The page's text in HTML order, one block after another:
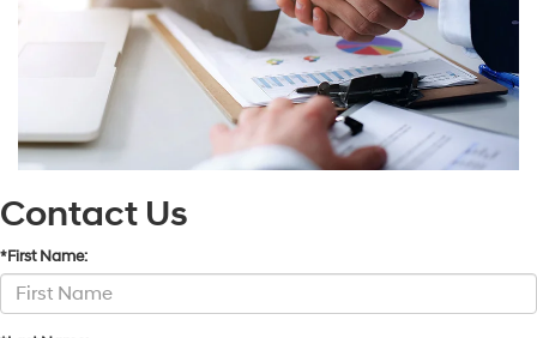
Contact Us
*First Name: